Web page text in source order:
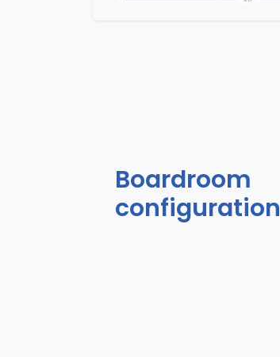
Boardroom
configuration